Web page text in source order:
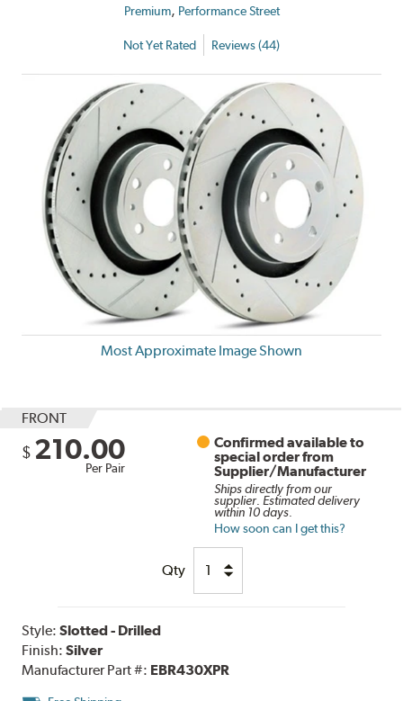
Premium, Performance Street
Not Yet Rated Reviews (44)
Most Approximate Image Shown
FRONT
$ 210.00
Per Pair
Confirmed available to
special order from
Supplier/Manufacturer
Ships directly from our
supplier. Estimated delivery
within 10 days.
How soon can I get this?
Qty
Style:Slotted - Drilled
Finish:Silver
Manufacturer Part #: EBR430XPR